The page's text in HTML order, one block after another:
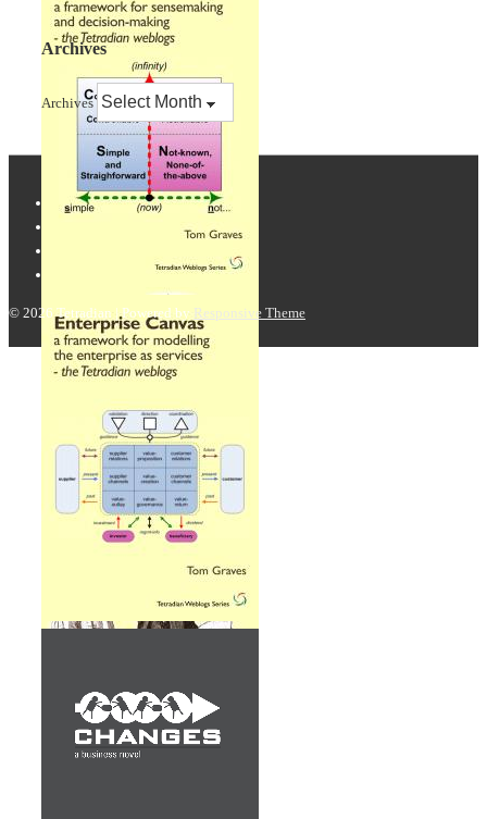
Archives
Archives
© 2026 Tetradian | Powered by Responsive Theme